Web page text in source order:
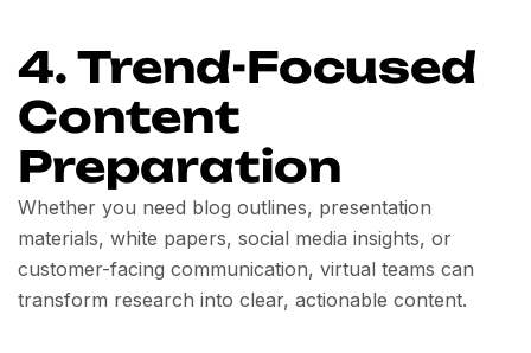
4. Trend-Focused
Content
Preparation
Whether you need blog outlines, presentation
materials, white papers, social media insights, or
customer-facing communication, virtual teams can
transform research into clear, actionable content.